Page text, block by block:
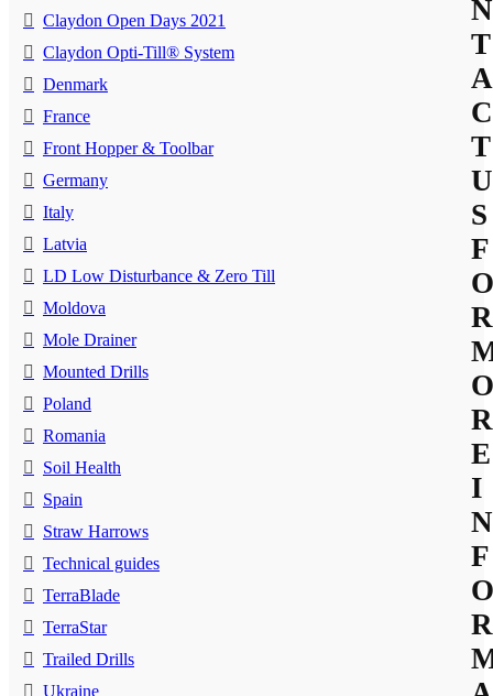
Claydon Open Days 2021
Claydon Opti-Till® System
Denmark
France
Front Hopper & Toolbar
Germany
Italy
Latvia
LD Low Disturbance & Zero Till
Moldova
Mole Drainer
Mounted Drills
Poland
Romania
Soil Health
Spain
Straw Harrows
Technical guides
TerraBlade
TerraStar
Trailed Drills
Ukraine
N
T
A
C
T
U
S
F
O
R
O
R
E
I
N
F
O
R